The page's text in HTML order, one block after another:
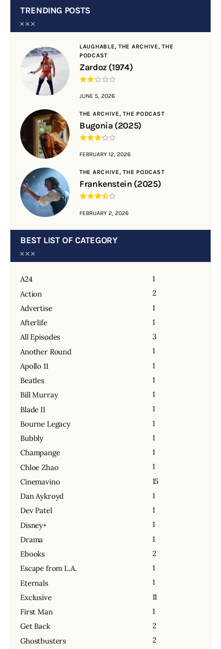
TRENDING POSTS
LAUGHABLE, THE ARCHIVE,THE
PODCAST
Zardoz (1974)
JUNE 5, 2026
THE ARCHIVE,THE PODCAST
Bugonia (2025)
FEBRUARY 12, 2026
THE ARCHIVE,THE PODCAST
Frankenstein (2025)
FEBRUARY 2, 2026
BEST LIST OF CATEGORY
A24
1
Action
2
Advertise
1
Afterlife
1
All Episodes
3
Another Round
1
Apollo 11
1
Beatles
1
Bill Murray
1
Blade II
1
Bourne Legacy
1
Bubbly
1
Champange
1
Chloe Zhao
1
Cinemavino
15
Dan Aykroyd
1
Dev Patel
1
Disney+
1
Drama
1
Ebooks
2
Escape from L.A.
1
Eternals
1
Exclusive
11
First Man
1
Get Back
2
Ghostbusters
2